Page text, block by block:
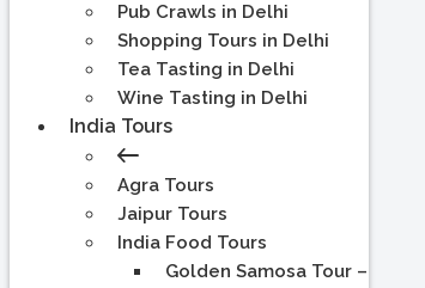
Pub Crawls in Delhi
Shopping Tours in Delhi
Tea Tasting in Delhi
Wine Tasting in Delhi
India Tours
Agra Tours
Jaipur Tours
India Food Tours
Golden Samosa Tour –